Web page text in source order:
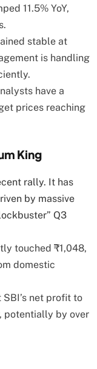
11.5% YoY,
stable at
is handling
have a
prices reaching
King
rally. It has
by massive
Q3
touched ₹1,048,
domestic
net profit to
potentially by over